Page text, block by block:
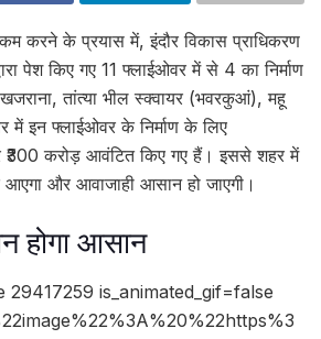
करने के प्रयास में, इंदौर विकास प्राधिकरण
पेश किए गए 11 फ्लाईओवर में से 4 का निर्माण
तांत्या भील स्क्वायर (भवरकुआं), महू
में इन फ्लाईओवर के निर्माण के लिए
₹300 करोड़ आवंटित किए गए हैं। इससे शहर में
और आवाजाही आसान हो जाएगी।
होगा आसान
29417259 is_animated_gif=false